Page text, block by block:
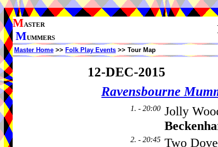
MASTER
MUMMERS
Master Home >> Folk Play Events >> Tour Map
12-DEC-2015
Ravensbourne
1. - 20:00 Jolly
2. - 20:45 Two